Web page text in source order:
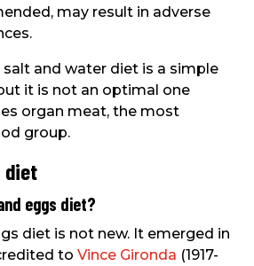
may result in adverse
salt and water diet is a simple
it is not an optimal one
organ meat, the most
group.
diet
eggs diet?
diet is not new. It emerged in
toVince Gironda (1917-